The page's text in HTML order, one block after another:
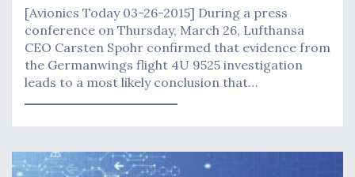
[Avionics Today 03-26-2015] During a press
conference on Thursday, March 26, Lufthansa
CEO Carsten Spohr confirmed that evidence from
the Germanwings flight 4U 9525 investigation
leads to a most likely conclusion that…